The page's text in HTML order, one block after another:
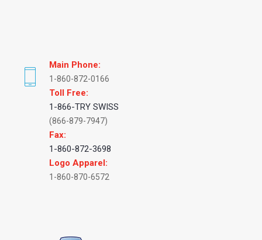
Main Phone:
1-860-872-0166
Toll Free:
1-866-TRY SWISS
(866-879-7947)
Fax:
1-860-872-3698
Logo Apparel:
1-860-870-6572